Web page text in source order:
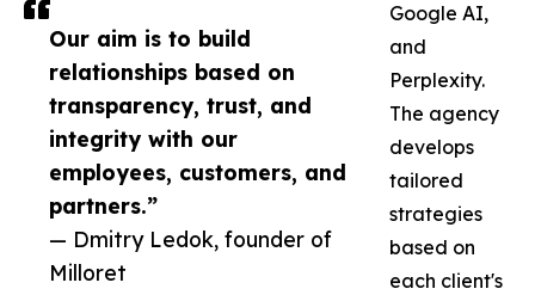
Our aim is to build
relationships based on
transparency, trust, and
integrity with our
employees, customers, and
partners.”
— Dmitry Ledok, founder of
Milloret
Google AI,
and
Perplexity.
The agency
develops
tailored
strategies
based on
each client's